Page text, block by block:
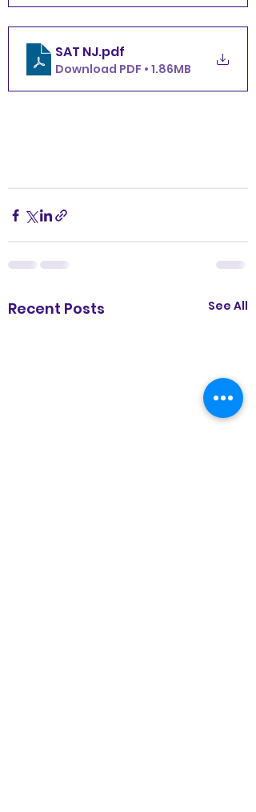
SAT NJ.pdf
Download PDF • 1.86MB
Recent Posts See All